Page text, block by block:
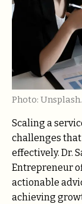
Photo:
Scaling a
challenges
effectively. Dr.
Entrepreneur
actionable
achieving